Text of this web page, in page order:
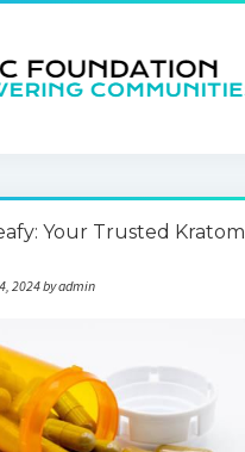
Your Trusted Kratom
2024 by admin